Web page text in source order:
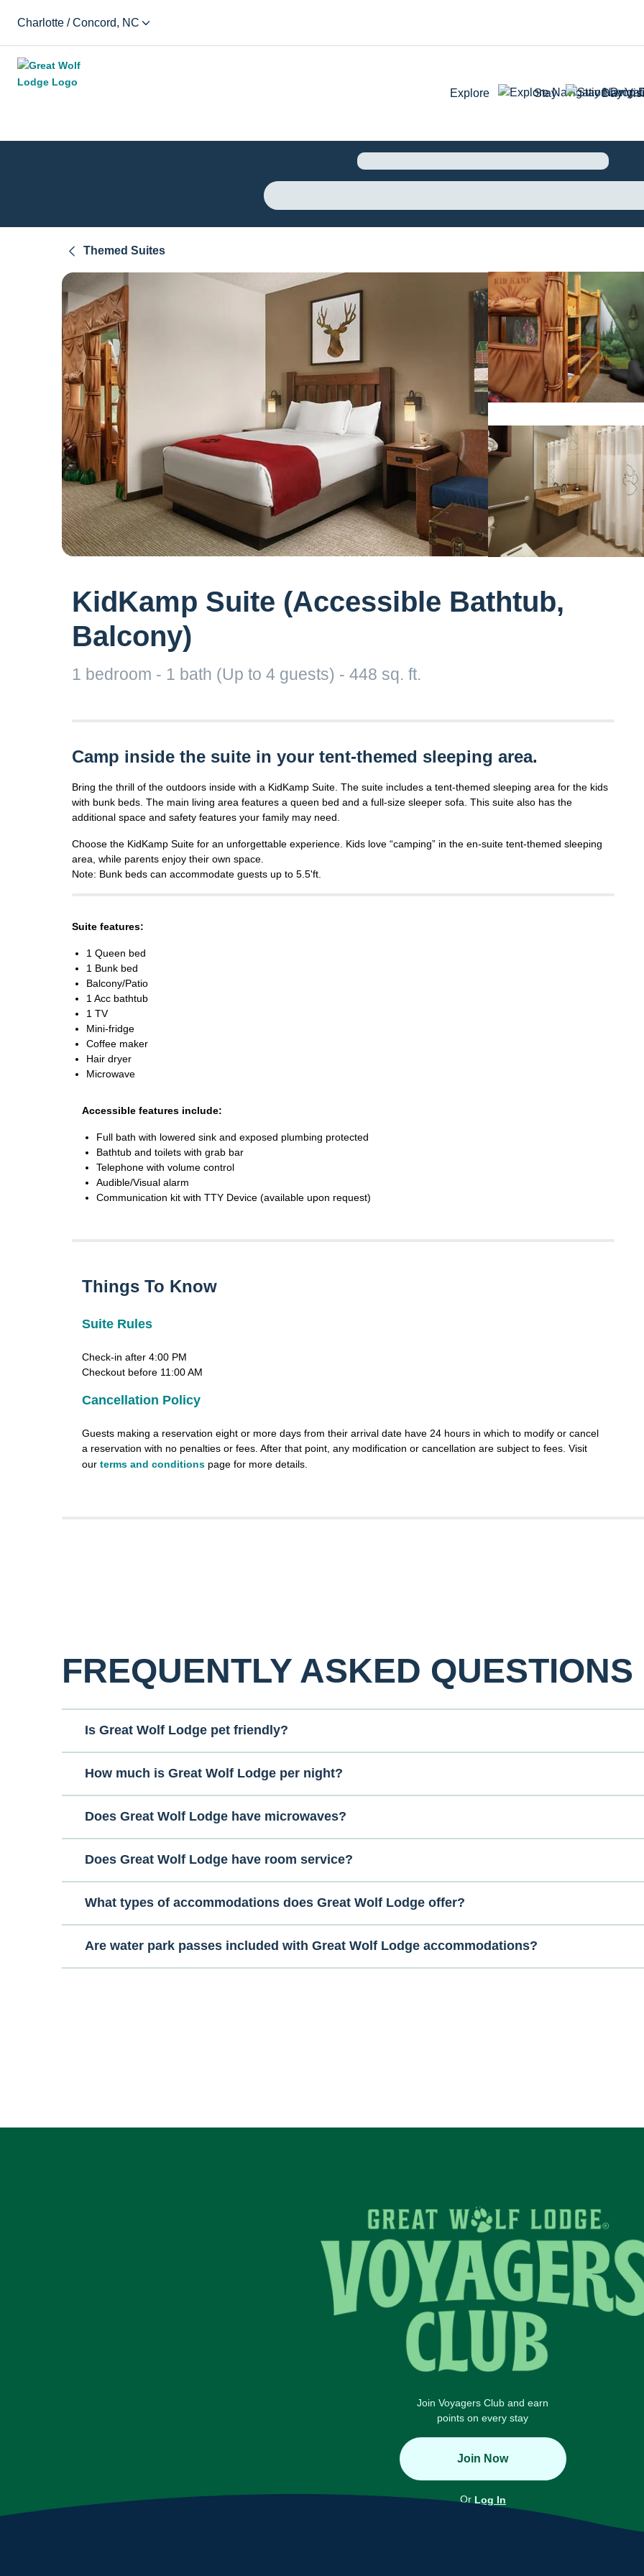
Charlotte / Concord, NC
Explore Stay Day
Themed Suites
KidKamp Suite (Accessible Bathtub,
Balcony)
1 bedroom - 1 bath (Up to 4 guests) - 448 sq. ft.
Camp inside the suite in your tent-themed sleeping area.
Bring the thrill of the outdoors inside with a KidKamp Suite. The suite includes a tent-themed sleeping area for the kids
with bunk beds. The main living area features a queen bed and a full-size sleeper sofa. This suite also has the
additional space and safety features your family may need.
Choose the KidKamp Suite for an unforgettable experience. Kids love “camping” in the en-suite tent-themed sleeping
area, while parents enjoy their own space.
Note: Bunk beds can accommodate guests up to 5.5'ft.
Suite features:
1 Queen bed
1 Bunk bed
Balcony/Patio
1 Acc bathtub
1 TV
Mini-fridge
Coffee maker
Hair dryer
Microwave
Accessible features include:
Full bath with lowered sink and exposed plumbing protected
Bathtub and toilets with grab bar
Telephone with volume control
Audible/Visual alarm
Communication kit with TTY Device (available upon request)
Things To Know
Suite Rules
Check-in after 4:00 PM
Checkout before 11:00 AM
Cancellation Policy
Guests making a reservation eight or more days from their arrival date have 24 hours in which to modify or cancel
a reservation with no penalties or fees. After that point, any modification or cancellation are subject to fees. Visit
our terms and conditions page for more details.
FREQUENTLY ASKED QUESTIONS
Is Great Wolf Lodge pet friendly?
How much is Great Wolf Lodge per night?
Does Great Wolf Lodge have microwaves?
Does Great Wolf Lodge have room service?
What types of accommodations does Great Wolf Lodge offer?
Are water park passes included with Great Wolf Lodge accommodations?
Join Voyagers Club and earn
points on every stay
Join Now
Or Log In